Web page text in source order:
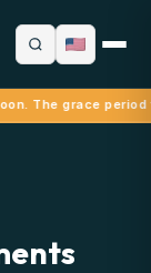
The grace